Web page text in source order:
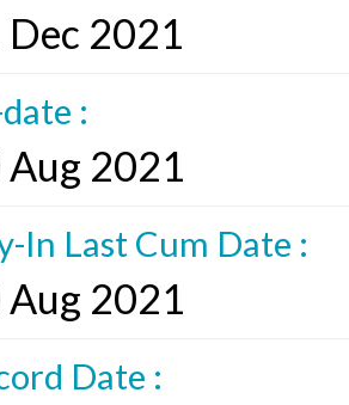
Dec 2021
:
Aug 2021
In Last Cum Date :
Aug 2021
Date :